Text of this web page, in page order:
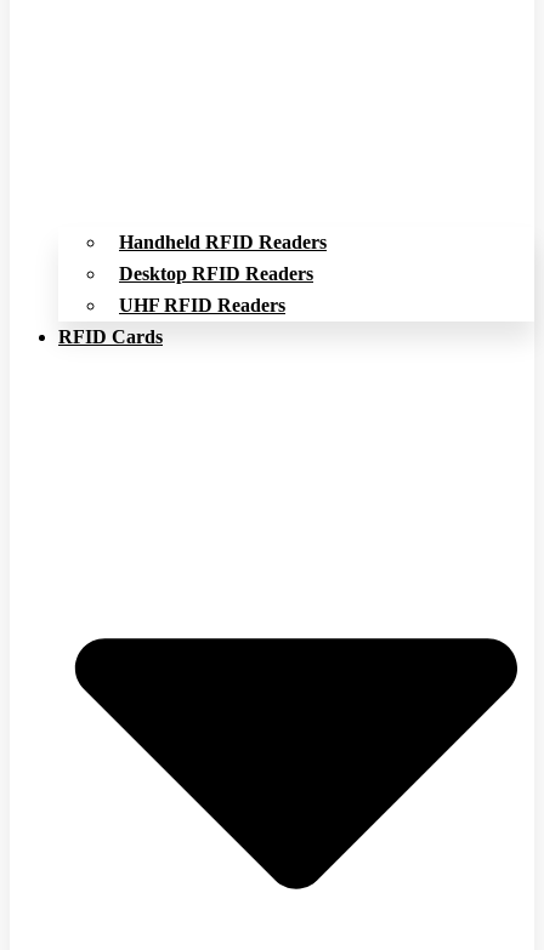
Handheld RFID Readers
Desktop RFID Readers
UHF RFID Readers
RFID Cards